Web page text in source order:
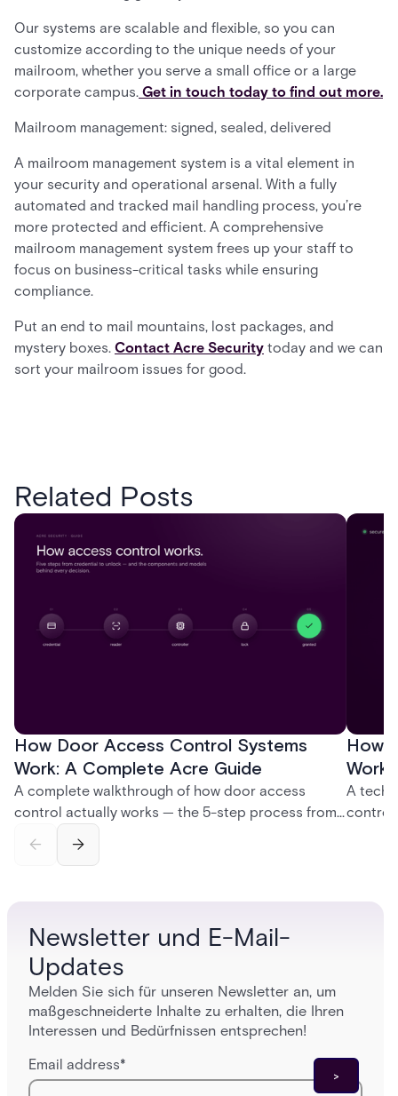
Our systems are scalable and flexible, so you can
customize according to the unique needs of your
mailroom, whether you serve a small office or a large
corporate campus. Get in touch today to find out more.
Mailroom management: signed, sealed, delivered
A mailroom management system is a vital element in
your security and operational arsenal. With a fully
automated and tracked mail handling process, you’re
more protected and efficient. A comprehensive
mailroom management system frees up your staff to
focus on business-critical tasks while ensuring
compliance.
Put an end to mail mountains, lost packages, and
mystery boxes. Contact Acre Security today and we can
sort your mailroom issues for good.
Related Posts
How Door Access Control Systems
Work: A Complete Acre Guide
A complete walkthrough of how door access
control actually works — the 5-step process from
and software components, and the access control
How
A
control
Newsletter und E-Mail-
Updates
Melden Sie sich für unseren Newsletter an, um
maßgeschneiderte Inhalte zu erhalten, die Ihren
Interessen und Bedürfnissen entsprechen!
Email address*